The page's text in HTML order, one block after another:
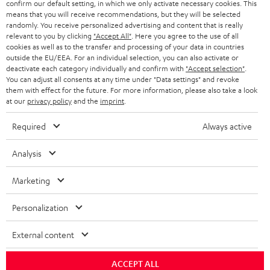
HEADPHONES
BLUETOOTH HEADPHONES
STEREO COMPLETE SYSTEMS
SPEAKERS
ULTIMA
IN-EAR
FANSHOP
NEW RELEASES
BLOG
STORES
ADVANTAGES
TEUFEL STORY
MANAGEMENT
SUSTAINABILITY
VALUES
NETHERLANDS
BELGIUM
FRANCE
SPAIN
USA
All information on this website is subject to change without notice including
technical changes, errors and omissions. Pictured accessories are not
necessarily included. Any disposal fees for batteries are included in the price.
©2026 Lautsprecher Teufel GmbH - All rights reserved.
Privacy policy Privacy settings
confirm our default setting, in which we only activate necessary cookies. This
means that you will receive recommendations, but they will be selected
randomly. You receive personalized advertising and content that is really
relevant to you by clicking "Accept All" . Here you agree to the use of all
cookies as well as to the transfer and processing of your data in countries
outside the EU/EEA. For an individual selection, you can also activate or
deactivate each category individually and confirm with "Accept selection"
You can adjust all consents at any time under "Data settings" and revoke
them with effect for the future. For more information, please also take a look
at our privacy policyand the imprint
Required Always active
Analysis
Marketing
Personalization
External content
ACCEPT ALL